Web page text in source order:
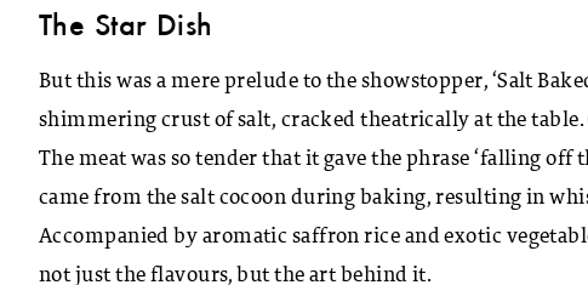
The Star Dish
But this was a mere prelude to the showstopper, ‘Salt
shimmering crust of salt, cracked theatrically at the
The meat was so tender that it gave the phrase ‘falling
came from the salt cocoon during baking, resulting in
Accompanied by aromatic saffron rice and exotic
not just the flavours, but the art behind it.